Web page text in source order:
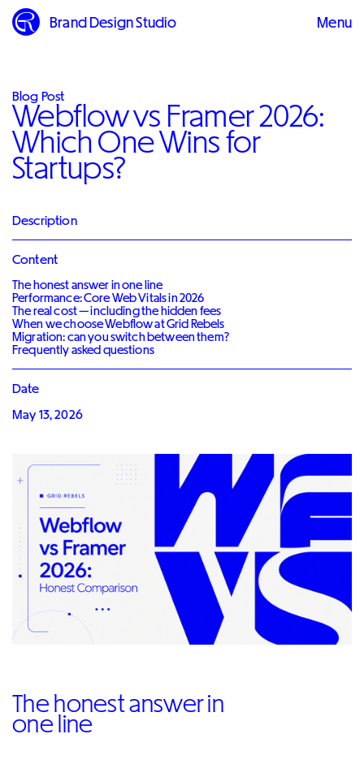
Brand Design Studio
Menu
Blog Post
Webflow vs Framer 2026:
Which One Wins for
Startups?
Description
Content
The honest answer in one line
Performance: Core Web Vitals in 2026
The real cost — including the hidden fees
When we choose Webflow at Grid Rebels
Migration: can you switch between them?
Frequently asked questions
Date
May 13, 2026
The honest answer in
one line